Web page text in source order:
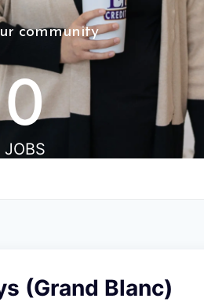
community
0
JOBS
(Grand Blanc)